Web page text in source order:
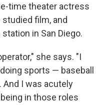
time theater actress
studied film, and
in San Diego.
she says. "I
sports — baseball
And I was acutely
in those roles